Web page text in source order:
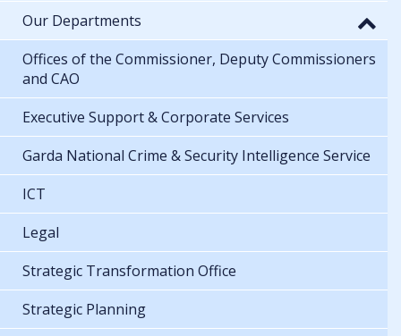
Our Departments
Offices of the Commissioner, Deputy Commissioners
and CAO
Executive Support & Corporate Services
Garda National Crime & Security Intelligence Service
ICT
Legal
Strategic Transformation Office
Strategic Planning